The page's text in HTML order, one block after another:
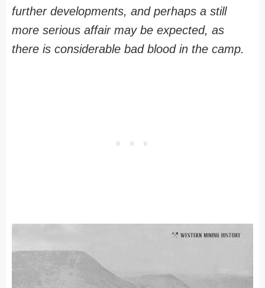
further developments, and perhaps a still
more serious affair may be expected, as
there is considerable bad blood in the camp.